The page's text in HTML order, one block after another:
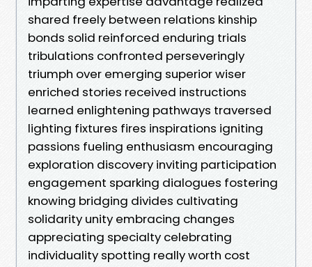
shared freely between relations kinship
bonds solid reinforced enduring trials
tribulations confronted perseveringly
triumph over emerging superior wiser
enriched stories received instructions
learned enlightening pathways traversed
lighting fixtures fires inspirations igniting
passions fueling enthusiasm encouraging
exploration discovery inviting participation
engagement sparking dialogues fostering
knowing bridging divides cultivating
solidarity unity embracing changes
appreciating specialty celebrating
individuality spotting really worth cost